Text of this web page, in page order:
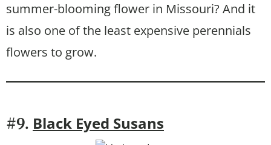
summer-blooming flower in Missouri? And it
is also one of the least expensive perennials
flowers to grow.
#9. Black Eyed Susans